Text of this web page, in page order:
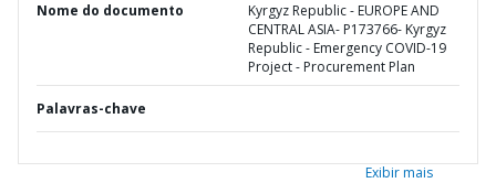
Nome do documento
Kyrgyz Republic - EUROPE AND
CENTRAL ASIA- P173766- Kyrgyz
Republic - Emergency COVID-19
Project - Procurement Plan
Palavras-chave
Exibir mais